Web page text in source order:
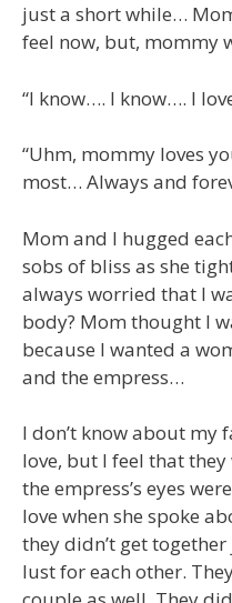
just a short while…
feel now, but, mommy
“I know…. I know…. I
“Uhm, mommy loves
most… Always and
Mom and I hugged
sobs of bliss as she
always worried that I
body? Mom thought I
because I wanted a
and the empress…
I don’t know about my
love, but I feel that
the empress’s eyes
love when she spoke
they didn’t get
lust for each other.